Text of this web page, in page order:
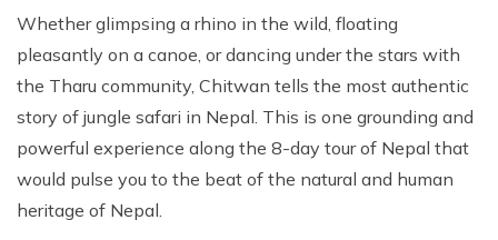
Whether glimpsing a rhino in the wild, floating
pleasantly on a canoe, or dancing under the stars with
the Tharu community, Chitwan tells the most authentic
story of jungle safari in Nepal. This is one grounding and
powerful experience along the 8-day tour of Nepal that
would pulse you to the beat of the natural and human
heritage of Nepal.